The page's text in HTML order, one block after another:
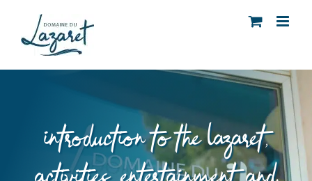
content
introduction to the lazaret,